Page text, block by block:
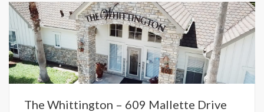
The Whittington – 609 Mallette Drive